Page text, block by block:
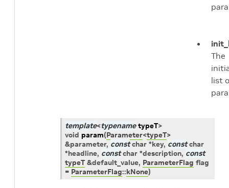
The
list
template<typename typeT>
void param(Parameter<typeT>
&parameter, const char *key, const char
*headline, const char *description, const
typeT &default_value, ParameterFlag flag
= ParameterFlag::kNone)